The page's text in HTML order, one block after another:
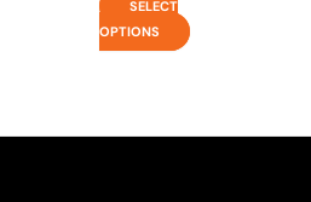
SELECT
OPTIONS